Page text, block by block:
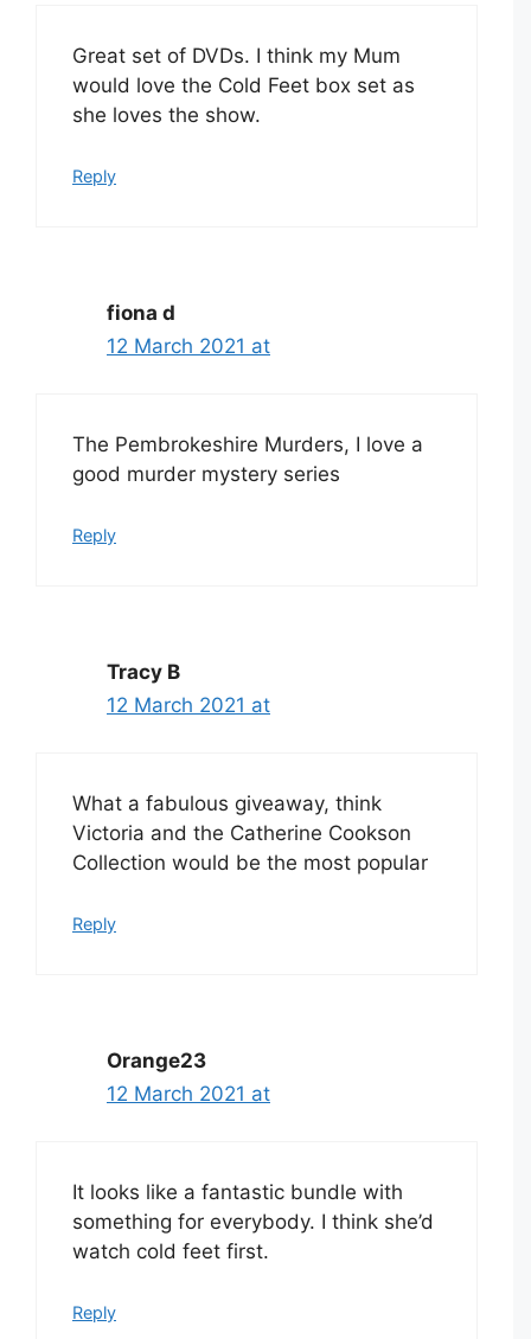
Great set of DVDs. I think my Mum
would love the Cold Feet box set as
she loves the show.
Reply
fiona d
12 March 2021 at
The Pembrokeshire Murders, I love a
good murder mystery series
Reply
Tracy B
12 March 2021 at
What a fabulous giveaway, think
Victoria and the Catherine Cookson
Collection would be the most popular
Reply
Orange23
12 March 2021 at
It looks like a fantastic bundle with
something for everybody. I think she’d
watch cold feet first.
Reply